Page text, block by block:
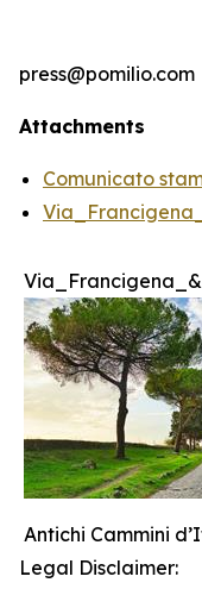
press@pomilio.com
Attachments
Comunicato
Antichi Cammini
Legal Disclaimer: